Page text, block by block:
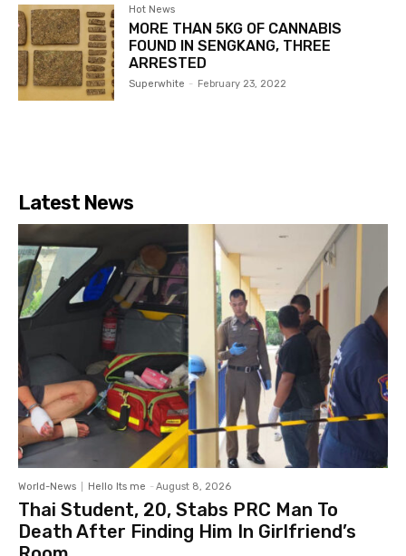
Hot News
MORE THAN 5KG OF CANNABIS
FOUND IN SENGKANG, THREE
ARRESTED
Superwhite - February 23, 2022
Latest News
World-News Hello Its me - August 8, 2026
Thai Student, 20, Stabs PRC Man To
Death After Finding Him In Girlfriend’s